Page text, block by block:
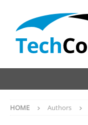
HOME Authors